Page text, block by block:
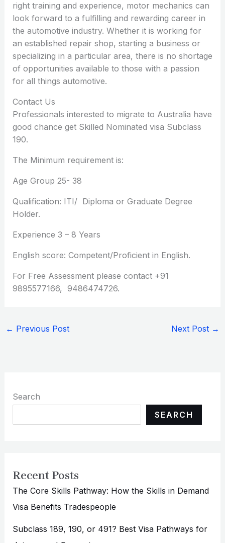
right training and experience, motor mechanics can
look forward to a fulfilling and rewarding career in
the automotive industry. Whether it is working for
an established repair shop, starting a business or
specializing in a particular area, there is no shortage
of opportunities available to those with a passion
for all things automotive.
Contact Us
Professionals interested to migrate to Australia have
good chance get Skilled Nominated visa Subclass
190.
The Minimum requirement is:
Age Group 25- 38
Qualification: ITI/ Diploma or Graduate Degree
Holder.
Experience 3 – 8 Years
English score: Competent/Proficient in English.
For Free Assessment please contact +91
9895577166, 9486474726.
← Previous Post Next Post →
Search
SEARCH
Recent Posts
The Core Skills Pathway: How the Skills in Demand
Visa Benefits Tradespeople
Subclass 189, 190, or 491? Best Visa Pathways for